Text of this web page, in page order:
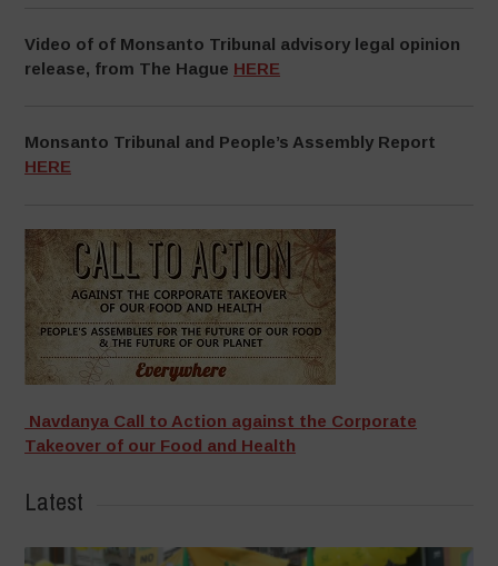
Video of of Monsanto Tribunal advisory legal opinion
release, from The Hague HERE
Monsanto Tribunal and People’s Assembly Report
HERE
Navdanya Call to Action against the Corporate
Takeover of our Food and Health
Latest